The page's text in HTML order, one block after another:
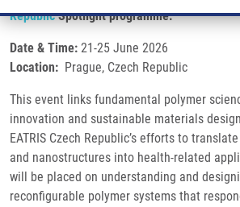
RepublicSpotlight programme.
Date & Time: 21-25 June 2026
Location: Prague, Czech Republic
This event links fundamental polymer
innovation and sustainable materials
EATRIS Czech Republic’s efforts to
and nanostructures into health-related
will be placed on understanding and
reconfigurable polymer systems that